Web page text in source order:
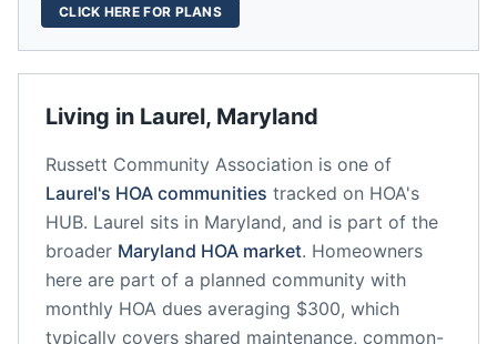
Living in Laurel, Maryland
Russett Community Association is one of
Laurel's HOA communities tracked on HOA's
HUB. Laurel sits in Maryland, and is part of the
broader Maryland HOA market. Homeowners
here are part of a planned community with
monthly HOA dues averaging $300, which
typically covers shared maintenance, common-
CLICK HERE FOR PLANS